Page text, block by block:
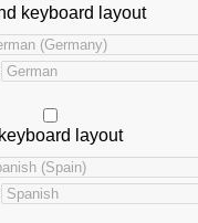
keyboard layout
layout